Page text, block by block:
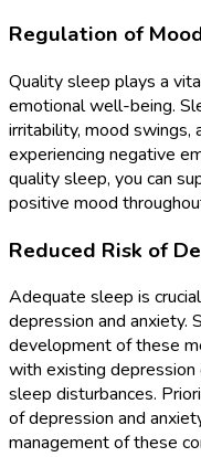
Regulation of
Quality sleep plays a
emotional well-being.
irritability, mood swings,
experiencing negative
quality sleep, you can
positive mood
Reduced Risk of
Adequate sleep is
depression and anxiety.
development of these
with existing
sleep disturbances.
of depression and
management of these